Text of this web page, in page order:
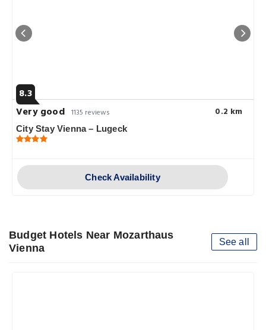
8.3
Very good 1135 reviews 0.2 km
City Stay Vienna – Lugeck
Check Availability
Budget Hotels Near Mozarthaus
Vienna
See all